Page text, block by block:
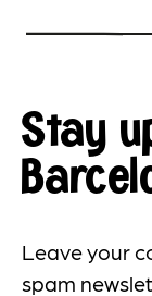
Stay
Leave your
spam